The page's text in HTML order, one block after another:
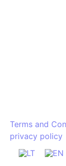
Terms and
privacy policy